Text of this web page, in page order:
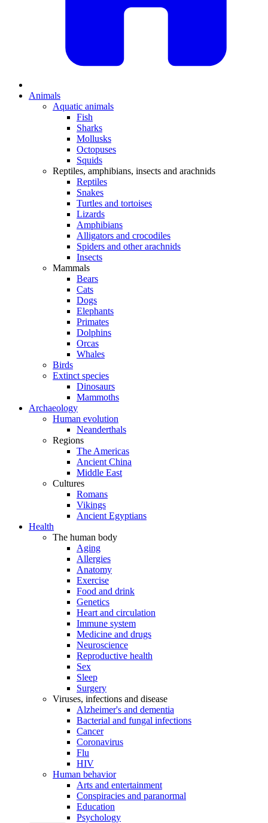
Animals
Aquatic animals
Fish
Sharks
Mollusks
Octopuses
Squids
Reptiles, amphibians, insects and arachnids
Reptiles
Snakes
Turtles and tortoises
Lizards
Amphibians
Alligators and crocodiles
Spiders and other arachnids
Insects
Mammals
Bears
Cats
Dogs
Elephants
Primates
Dolphins
Orcas
Whales
Birds
Extinct species
Dinosaurs
Mammoths
Archaeology
Human evolution
Neanderthals
Regions
The Americas
Ancient China
Middle East
Cultures
Romans
Vikings
Ancient Egyptians
Health
The human body
Aging
Allergies
Anatomy
Exercise
Food and drink
Genetics
Heart and circulation
Immune system
Medicine and drugs
Neuroscience
Reproductive health
Sex
Sleep
Surgery
Viruses, infections and disease
Alzheimer's and dementia
Bacterial and fungal infections
Cancer
Coronavirus
Flu
HIV
Human behavior
Arts and entertainment
Conspiracies and paranormal
Education
Psychology